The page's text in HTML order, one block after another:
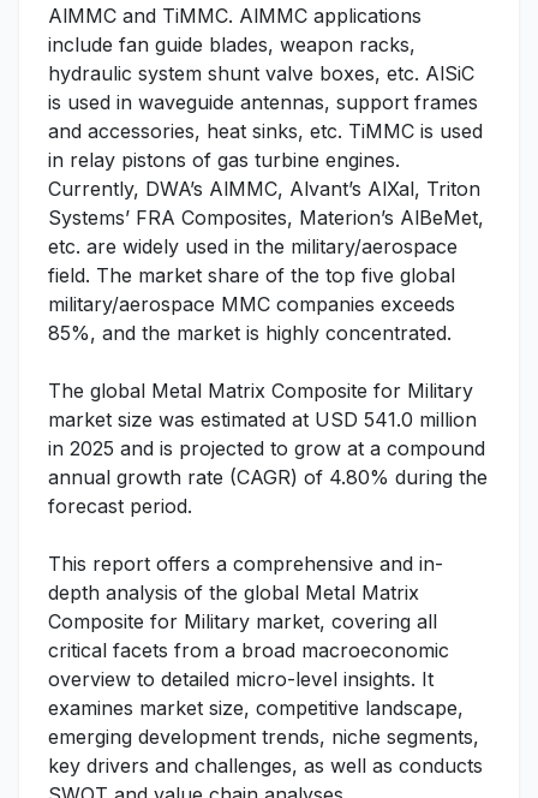
AlMMC and TiMMC. AlMMC applications
include fan guide blades, weapon racks,
hydraulic system shunt valve boxes, etc. AlSiC
is used in waveguide antennas, support frames
and accessories, heat sinks, etc. TiMMC is used
in relay pistons of gas turbine engines.
Currently, DWA’s AlMMC, Alvant’s AlXal, Triton
Systems’ FRA Composites, Materion’s AlBeMet,
etc. are widely used in the military/aerospace
field. The market share of the top five global
military/aerospace MMC companies exceeds
85%, and the market is highly concentrated.
The global Metal Matrix Composite for Military
market size was estimated at USD 541.0 million
in 2025 and is projected to grow at a compound
annual growth rate (CAGR) of 4.80% during the
forecast period.
This report offers a comprehensive and in-
depth analysis of the global Metal Matrix
Composite for Military market, covering all
critical facets from a broad macroeconomic
overview to detailed micro-level insights. It
examines market size, competitive landscape,
emerging development trends, niche segments,
key drivers and challenges, as well as conducts